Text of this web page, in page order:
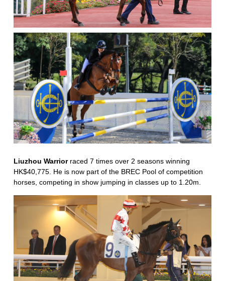
Liuzhou Warriorraced 7 times over 2 seasons winning
HK$40,775. He is now part of the BREC Pool of competition
horses, competing in show jumping in classes up to 1.20m.